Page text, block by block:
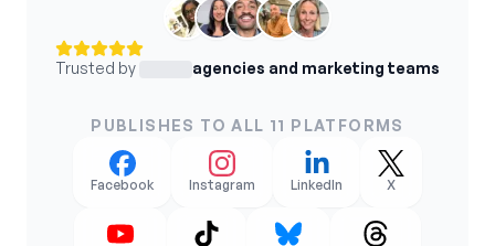
Trusted by agencies and marketing teams
PUBLISHES TO ALL 11 PLATFORMS
Facebook Instagram LinkedIn X